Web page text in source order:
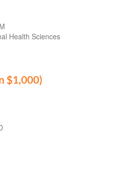
Health Sciences
$1,000)